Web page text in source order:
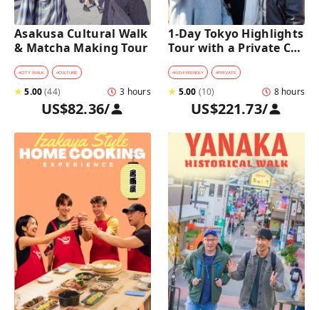
Asakusa Cultural Walk
& Matcha Making Tour
#CITY WALK #CULTURE
★5.00(44) 3 hours
US$82.36/
1-Day Tokyo Highlights
Tour with a Private Car
and Guide
#KID-FRIENDLY #PRIVATE
★ 5.00 (10) 8 hours
US$221.73/